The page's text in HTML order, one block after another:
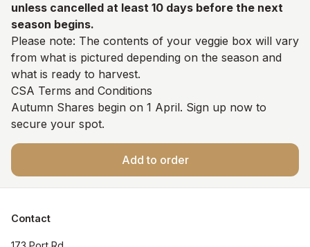
unless cancelled at least 10 days before the next
season begins.
Please note: The contents of your veggie box will vary
from what is pictured depending on the season and
what is ready to harvest.
CSA Terms and Conditions
Autumn Shares begin on 1 April. Sign up now to
secure your spot.
Add to order
Contact